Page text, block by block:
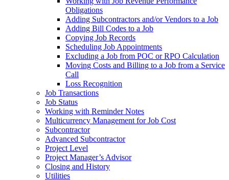
Obligations
Adding Subcontractors and/or Vendors to a Job
Adding Bill Codes to a Job
Copying Job Records
Scheduling Job Appointments
Excluding a Job from POC or RPO Calculation
Moving Costs and Billing to a Job from a Service
Call
Loss Recognition
Job Transactions
Job Status
Working with Reminder Notes
Multicurrency Management for Job Cost
Subcontractor
Advanced Subcontractor
Project Level
Project Manager’s Advisor
Closing and History
Utilities